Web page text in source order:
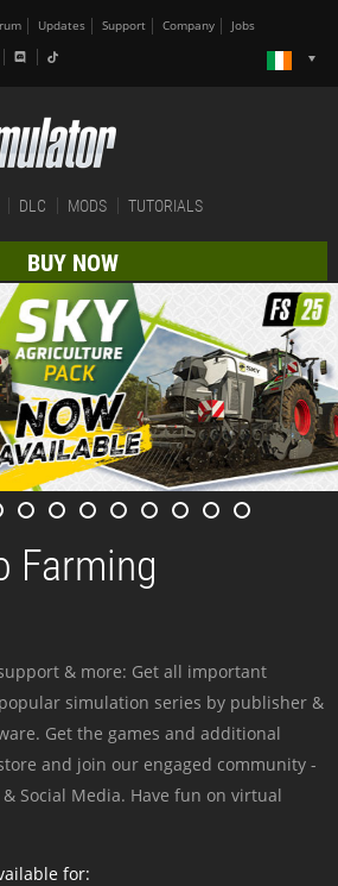
Updates Support Company Jobs
DLC MODS TUTORIALS
BUY NOW
Farming
& more: Get all important
simulation series by publisher &
Get the games and additional
and join our engaged community -
Social Media. Have fun on virtual
for: